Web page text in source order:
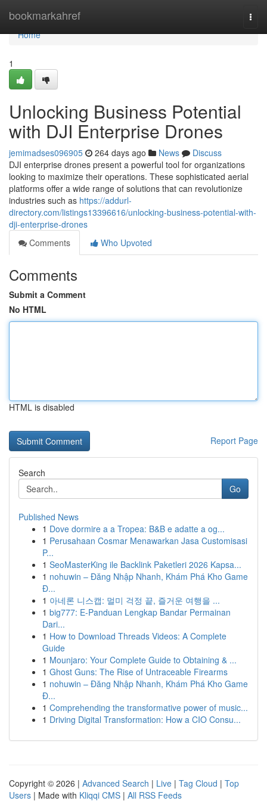
bookmarkahref
Home
Home
1
Unlocking Business Potential
with DJI Enterprise Drones
jemimadses096905 264 days ago News
Discuss
DJI enterprise drones present a powerful tool for organizations
looking to maximize their operations. These sophisticated aerial
platforms offer a wide range of solutions that can revolutionize
industries such as https://addurl-
directory.com/listings13396616/unlocking-business-potential-with-
dji-enterprise-drones
Comments
Who Upvoted
Comments
Submit a Comment
No HTML
HTML is disabled
Report Page
Search
Go
Published News
1 Dove dormire a a Tropea: B&B e adatte a og...
1 Perusahaan Cosmar Menawarkan Jasa Customisasi
P...
1 SeoMasterKing ile Backlink Paketleri 2026 Kapsa...
1 nohuwin – Đăng Nhập Nhanh, Khám Phá Kho Game
Đ...
1 아네론 니스캡: 멀미 걱정 끝, 즐거운 여행을 ...
1 big777: E-Panduan Lengkap Bandar Permainan
Dari...
1 How to Download Threads Videos: A Complete
Guide
1 Mounjaro: Your Complete Guide to Obtaining & ...
1 Ghost Guns: The Rise of Untraceable Firearms
1 nohuwin – Đăng Nhập Nhanh, Khám Phá Kho Game
Đ...
1 Comprehending the transformative power of music...
1 Driving Digital Transformation: How a CIO Consu...
Copyright © 2026 | Advanced Search | Live | Tag Cloud | Top
Users | Made with Kliqqi CMS | All RSS Feeds